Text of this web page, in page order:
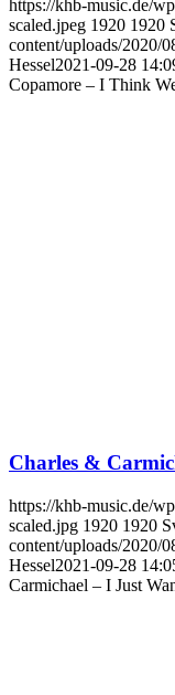
https://khb-music.de/
scaled.jpeg 1920 1920
content/uploads/2020/
Hessel2021-09-28
Copamore – I Think
Charles &
https://khb-music.de/
scaled.jpg 1920 1920
content/uploads/2020/
Hessel2021-09-28
Carmichael – I Just